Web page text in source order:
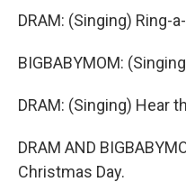
DRAM: (Singing) Ring-
BIGBABYMOM:
DRAM: (Singing) Hear
DRAM AND
Christmas Day.